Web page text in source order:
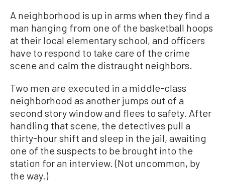
A neighborhood is up in arms when they find a
man hanging from one of the basketball hoops
at their local elementary school, and officers
have to respond to take care of the crime
scene and calm the distraught neighbors.
Two men are executed in a middle-class
neighborhood as another jumps out of a
second story window and flees to safety. After
handling that scene, the detectives pull a
thirty-hour shift and sleep in the jail, awaiting
one of the suspects to be brought into the
station for an interview. (Not uncommon, by
the way.)